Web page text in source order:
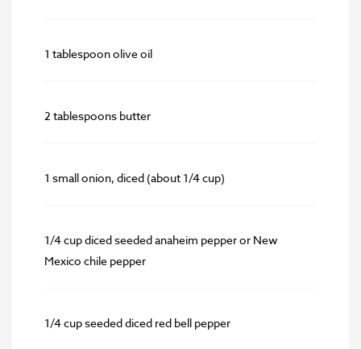
1 tablespoon olive oil
2 tablespoons butter
1 small onion, diced (about 1/4 cup)
1/4 cup diced seeded anaheim pepper or New
Mexico chile pepper
1/4 cup seeded diced red bell pepper